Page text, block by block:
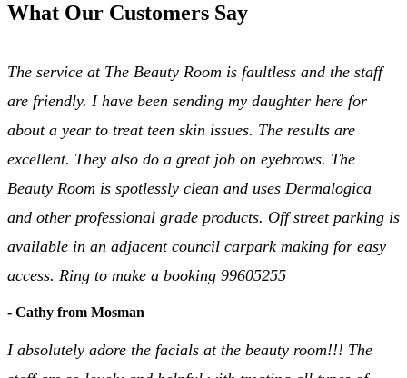
What Our Customers Say
The service at The Beauty Room is faultless and the staff
are friendly. I have been sending my daughter here for
about a year to treat teen skin issues. The results are
excellent. They also do a great job on eyebrows. The
Beauty Room is spotlessly clean and uses Dermalogica
and other professional grade products. Off street parking is
available in an adjacent council carpark making for easy
access. Ring to make a booking 99605255
- Cathy from Mosman
I absolutely adore the facials at the beauty room!!! The